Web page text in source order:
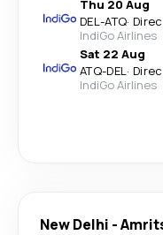
Thu 20 Aug
DEL-ATQ·
IndiGo Airlines
Sat 22 Aug
ATQ-DEL·
IndiGo Airlines
New Delhi -